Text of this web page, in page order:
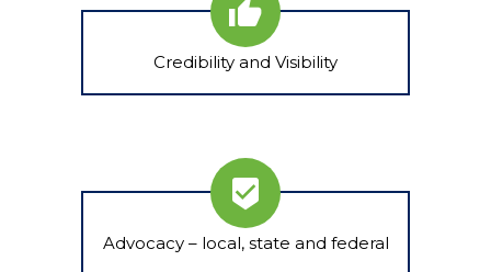
Credibility and Visibility
Advocacy – local, state and federal